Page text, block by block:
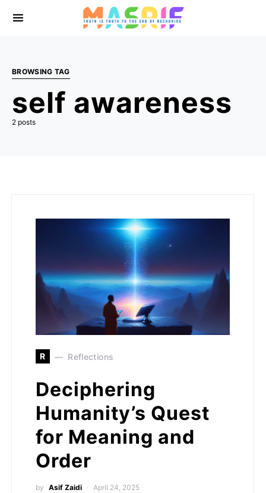
BROWSING TAG
self awareness
2 posts
R Reflections
Deciphering
Humanity’s Quest
for Meaning and
Order
by Asif Zaidi April 24, 2025